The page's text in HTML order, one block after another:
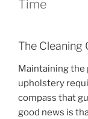
Time
The Cleaning
Maintaining the
upholstery
compass that
good news is